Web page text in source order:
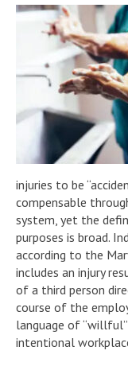
injuries to be
compensable
system, yet the
purposes is broad.
according to the
includes an injury
of a third person
course of the
language of
intentional